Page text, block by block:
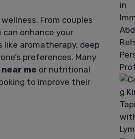
From couples
enhance your
aromatherapy, deep
preferences. Many
me or nutritional
to improve their